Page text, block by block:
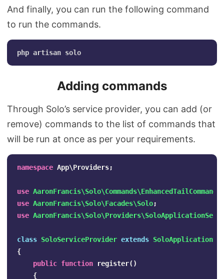
And finally, you can run the following command
to run the commands.
Adding commands
Through Solo’s service provider, you can add (or
remove) commands to the list of commands that
will be run at once as per your requirements.
namespace App\Providers;
use AaronFrancis\Solo\Commands\EnhancedTailCommand
use AaronFrancis\Solo\Facades\Solo;
use
class SoloServiceProvider extends
{
public function register()
{